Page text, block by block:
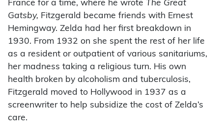
France for a time, where he wrote The Great
Gatsby, Fitzgerald became friends with Ernest
Hemingway. Zelda had her first breakdown in
1930. From 1932 on she spent the rest of her life
as a resident or outpatient of various sanitariums,
her madness taking a religious turn. His own
health broken by alcoholism and tuberculosis,
Fitzgerald moved to Hollywood in 1937 as a
screenwriter to help subsidize the cost of Zelda’s
care.